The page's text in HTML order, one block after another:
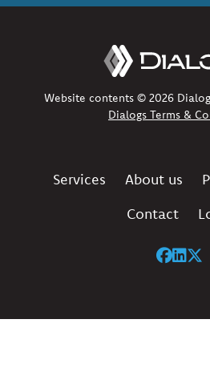
Website contents © 2026
Dialogs Terms &
Services About us
Contact